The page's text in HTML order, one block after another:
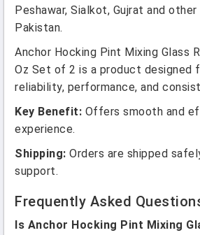
Peshawar, Sialkot, Gujrat and
Pakistan.
Anchor Hocking Pint Mixing Glass
Oz Set of 2 is a product designed
reliability, performance, and
Key Benefit: Offers smooth and
experience.
Shipping: Orders are shipped
support.
Frequently Asked
Is Anchor Hocking Pint Mixing